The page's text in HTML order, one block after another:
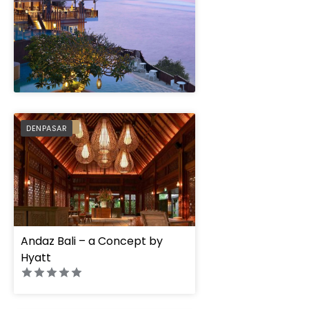
DENPASAR
PREFERRED
Andaz Bali – a Concept by
Hyatt